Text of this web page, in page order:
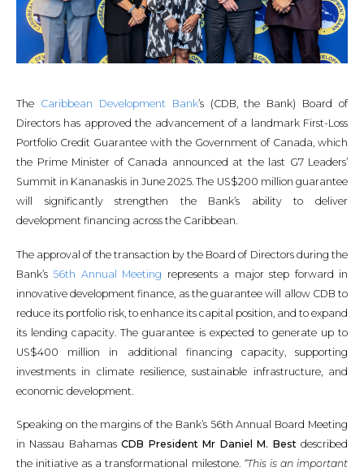
The Caribbean Development Bank’s (CDB, the Bank) Board of
Directors has approved the advancement of a landmark First-Loss
Portfolio Credit Guarantee with the Government of Canada, which
the Prime Minister of Canada announced at the last G7 Leaders’
Summit in Kananaskis in June 2025. The US$200 million guarantee
will significantly strengthen the Bank’s ability to deliver
development financing across the Caribbean.
The approval of the transaction by the Board of Directors during the
Bank’s56th Annual Meeting represents a major step forward in
innovative development finance, as the guarantee will allow CDB to
reduce its portfolio risk, to enhance its capital position, and to expand
its lending capacity. The guarantee is expected to generate up to
US$400 million in additional financing capacity, supporting
investments in climate resilience, sustainable infrastructure, and
economic development.
Speaking on the margins of the Bank’s 56th Annual Board Meeting
in Nassau BahamasCDB President Mr Daniel M. Bestdescribed
the initiative as a transformational milestone.“This is an important